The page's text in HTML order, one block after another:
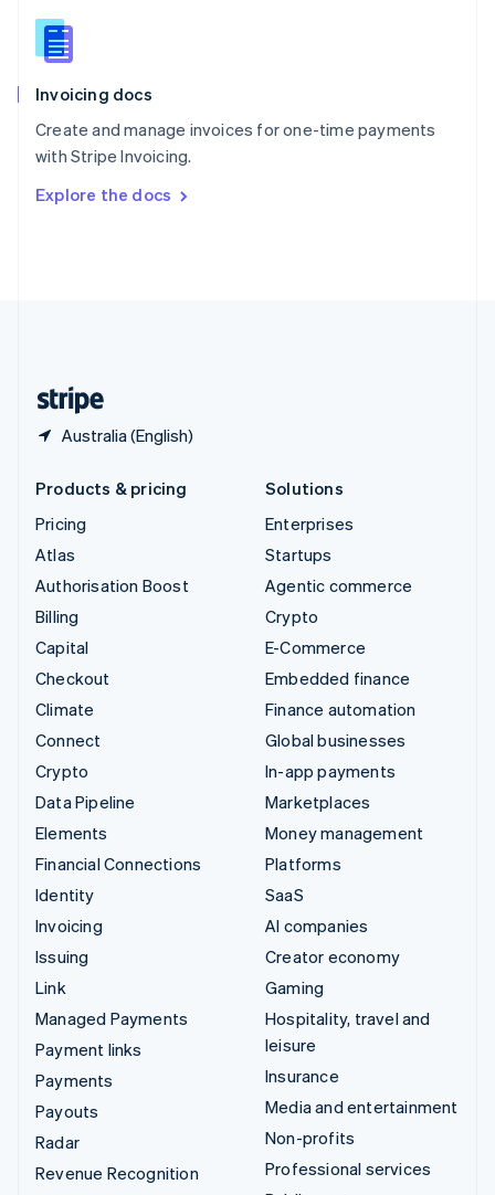
Invoicing docs
Create and manage invoices for one-time payments
with Stripe Invoicing.
Explore the docs
Australia (English)
English
Slovenia
Spain
Sweden
Svenska English
DeutschFrançais Italiano
Products & pricing
Pricing
Atlas
Authorisation Boost
Billing
Capital
Checkout
Climate
Connect
Crypto
Data Pipeline
Elements
Financial Connections
Identity
Invoicing
Issuing
Link
Managed Payments
Payment links
Payments
Payouts
Radar
Revenue Recognition
Solutions
Enterprises
Startups
Agentic commerce
Crypto
E-Commerce
Embedded finance
Finance automation
Global businesses
In-app payments
Marketplaces
Money management
Platforms
SaaS
AI companies
Creator economy
Gaming
Hospitality, travel and
leisure
Insurance
Media and entertainment
Non-profits
Professional services